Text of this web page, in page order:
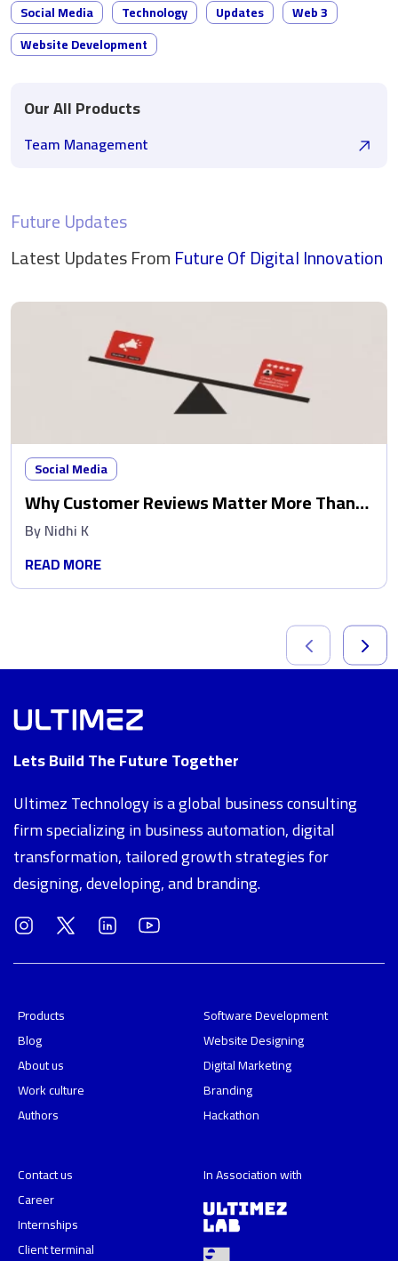
Social Media
Technology Updates
Web 3
Website Development
Our All Products
Team Management
Future Updates
Latest Updates FromFuture Of DigitalInnovation
Social Media
Why Customer Reviews Matter More Than
Ads
ByNidhi K
READ MORE
Lets Build The Future Together
Ultimez Technology is a global business consulting
firm specializing in business automation, digital
transformation, tailored growth strategies for
designing, developing, and branding.
Products
Blog
About us
Work culture
Authors
Software Development
Website Designing
Digital Marketing
Branding
Hackathon
Contact us
Career
Internships
Client terminal
In Association with